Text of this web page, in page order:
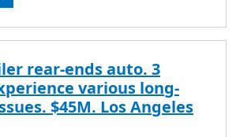
rear-ends auto. 3
various long-
$45M. Los Angeles